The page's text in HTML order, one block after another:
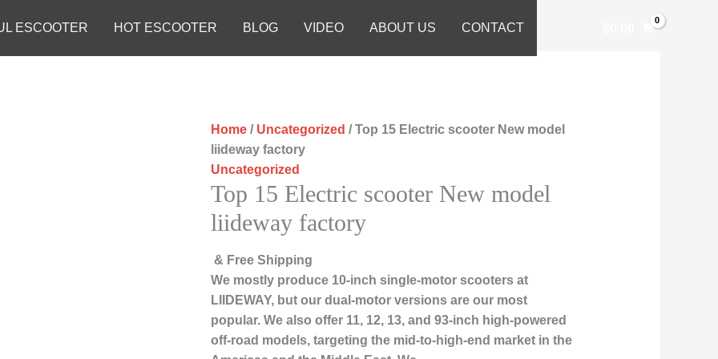
ESCOOTER HOT ESCOOTER BLOG VIDEO ABOUT US CONTACT
Home / Uncategorized / Top 15 Electric scooter New model
liideway factory
Uncategorized
Top 15 Electric scooter New model
liideway factory
& Free Shipping
We mostly produce 10-inch single-motor scooters at
LIIDEWAY, but our dual-motor versions are our most
popular. We also offer 11, 12, 13, and 93-inch high-powered
off-road models, targeting the mid-to-high-end market in the